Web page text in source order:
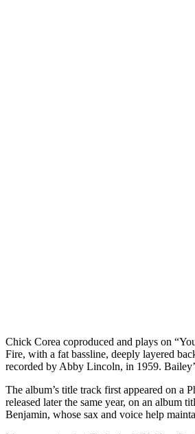
Chick Corea coproduced and plays on
Fire, with a fat bassline, deeply layered
recorded by Abby Lincoln, in 1959.
The album’s title track first appeared on a
released later the same year, on an album
Benjamin, whose sax and voice help